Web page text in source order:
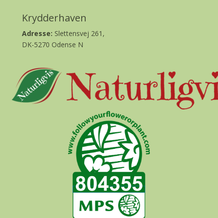
Krydderhaven
Adresse: Slettensvej 261,
DK-5270 Odense N